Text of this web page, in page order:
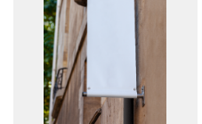
2D scene with
photographic details.
Includes support for
materials and lighting.